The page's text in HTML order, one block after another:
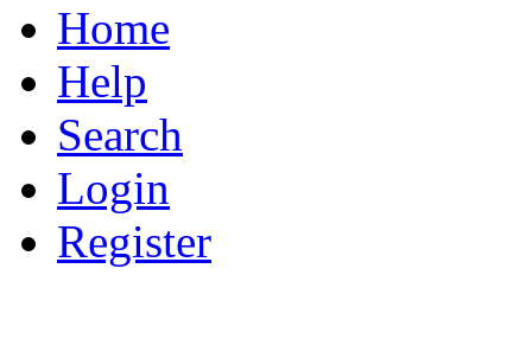
Home
Help
Search
Login
Register